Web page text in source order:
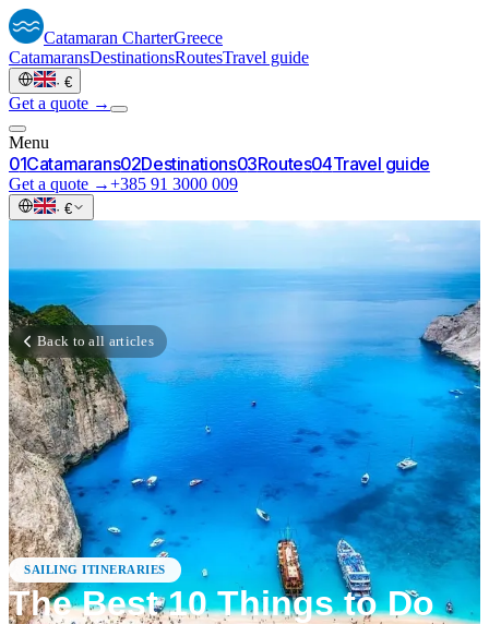
Catamaran CharterGreece
CatamaransDestinationsRoutesTravel guide
· €
Get a quote →
Menu
01Catamarans02Destinations03Routes04Travel guide
Get a quote →+385 91 3000 009
· €
Back to all articles
SAILING ITINERARIES
The Best 10 Things to Do